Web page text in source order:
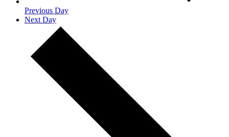
Previous Day
Next Day